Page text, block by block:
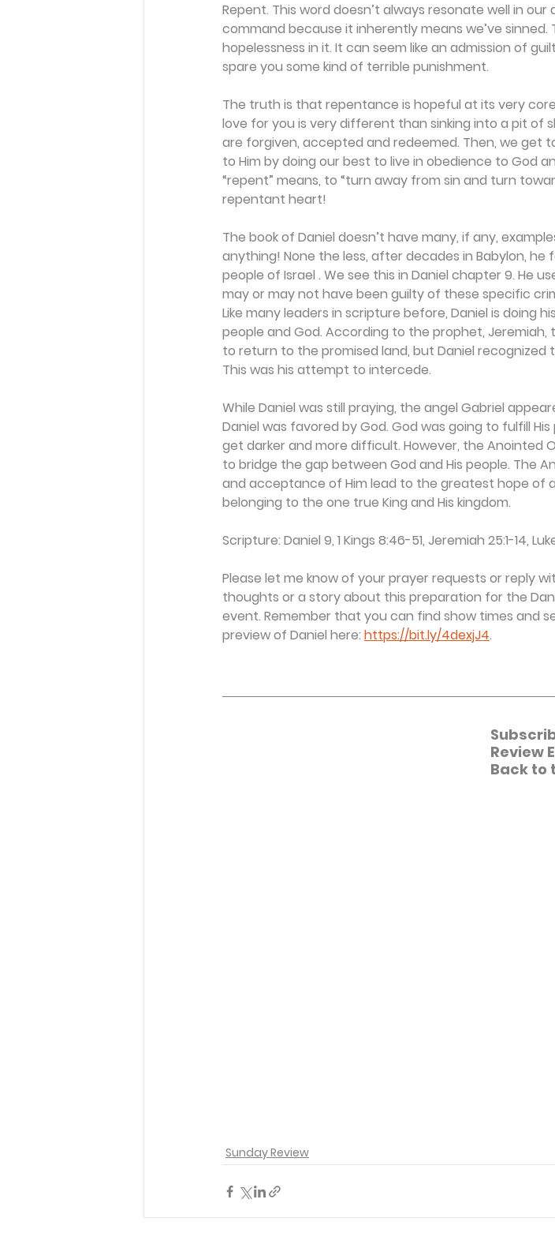
Repent. This word doesn’t always resonate well in
command because it inherently means we’ve sinned.
hopelessness in it. It can seem like an admission of
spare you some kind of terrible punishment.
The truth is that repentance is hopeful at its very
love for you is very different than sinking into a pit of
are forgiven, accepted and redeemed. Then, we get
to Him by doing our best to live in obedience to God
“repent” means, to “turn away from sin and turn
repentant heart!
The book of Daniel doesn’t have many, if any,
anything! None the less, after decades in Babylon,
people of Israel . We see this in Daniel chapter 9. He
may or may not have been guilty of these specific
Like many leaders in scripture before, Daniel is doing
people and God. According to the prophet,
to return to the promised land, but Daniel
This was his attempt to intercede.
While Daniel was still praying, the angel Gabriel
Daniel was favored by God. God was going to fulfill
get darker and more difficult. However, the Anointed
to bridge the gap between God and His people. The
and acceptance of Him lead to the greatest hope of
belonging to the one true King and His kingdom.
Scripture: Daniel 9, 1 Kings 8:46-51, Jeremiah 25:1-14,
Please let me know of your prayer requests or reply
thoughts or a story about this preparation for the
event. Remember that you can find show times and
preview of Daniel here: https://bit.ly/4dexjJ4.
Review
Back to
Sunday Review